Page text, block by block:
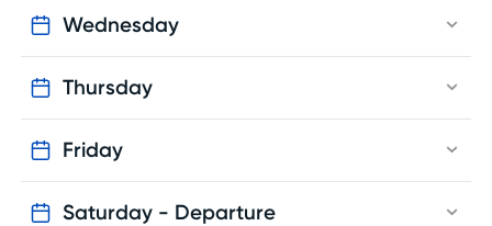
Wednesday
Thursday
Friday
Saturday - Departure